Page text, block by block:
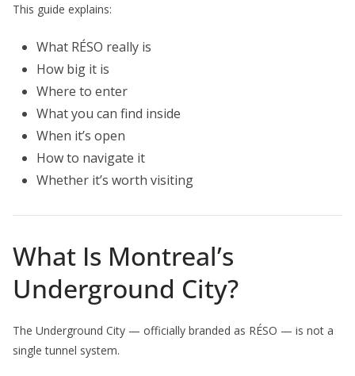
This guide explains:
What RÉSO really is
How big it is
Where to enter
What you can find inside
When it’s open
How to navigate it
Whether it’s worth visiting
What Is Montreal’s
Underground City?
The Underground City — officially branded as RÉSO — is not a
single tunnel system.